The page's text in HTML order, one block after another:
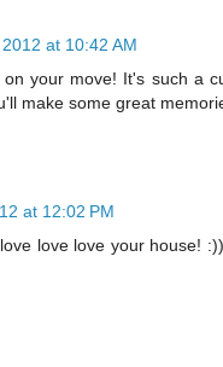
at 10:42 AM
your move! It's such a
make some great
at 12:02 PM
love love your house!